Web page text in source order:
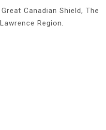
Canadian Shield, The
Region.